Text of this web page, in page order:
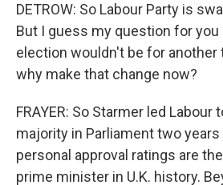
DETROW: So Labour Party is
But I guess my question for you
election wouldn't be for another
why make that change now?
FRAYER: So Starmer led Labour
majority in Parliament two years
personal approval ratings are
prime minister in U.K. history.